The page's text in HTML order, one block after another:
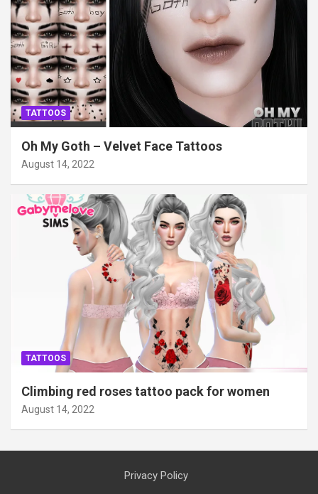
TATTOOS
Oh My Goth – Velvet Face Tattoos
August 14, 2022
TATTOOS
Climbing red roses tattoo pack for women
August 14, 2022
Privacy Policy